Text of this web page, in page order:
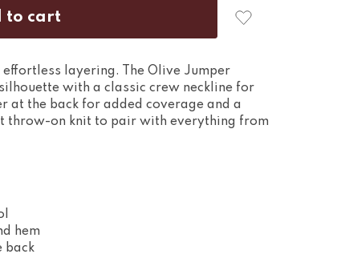
effortless layering. The Olive Jumper
with a classic crew neckline for
at the back for added coverage and a
throw-on knit to pair with everything from
hem
back